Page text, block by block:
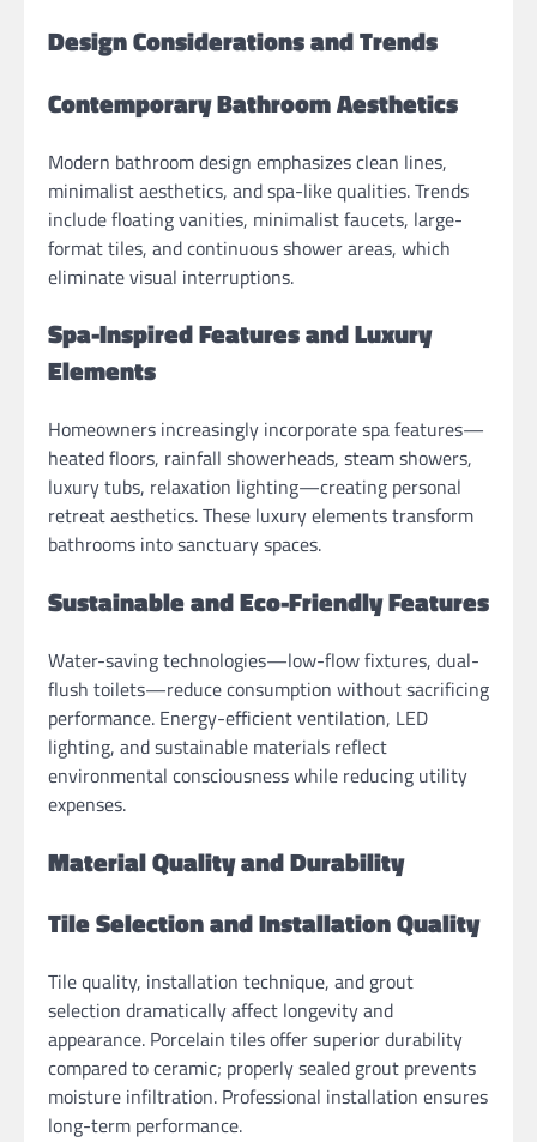
Design Considerations and Trends
Contemporary Bathroom Aesthetics
Modern bathroom design emphasizes clean lines,
minimalist aesthetics, and spa-like qualities. Trends
include floating vanities, minimalist faucets, large-
format tiles, and continuous shower areas, which
eliminate visual interruptions.
Spa-Inspired Features and Luxury
Elements
Homeowners increasingly incorporate spa features—
heated floors, rainfall showerheads, steam showers,
luxury tubs, relaxation lighting—creating personal
retreat aesthetics. These luxury elements transform
bathrooms into sanctuary spaces.
Sustainable and Eco-Friendly Features
Water-saving technologies—low-flow fixtures, dual-
flush toilets—reduce consumption without sacrificing
performance. Energy-efficient ventilation, LED
lighting, and sustainable materials reflect
environmental consciousness while reducing utility
expenses.
Material Quality and Durability
Tile Selection and Installation Quality
Tile quality, installation technique, and grout
selection dramatically affect longevity and
appearance. Porcelain tiles offer superior durability
compared to ceramic; properly sealed grout prevents
moisture infiltration. Professional installation ensures
long-term performance.